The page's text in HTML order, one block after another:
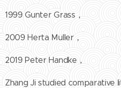
1999 Gunter Grass，
2009 Herta Muller，
2019 Peter Handke，
Zhang Ji studied comparative